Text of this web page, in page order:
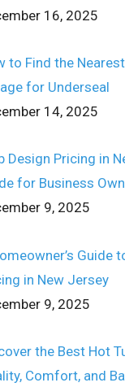
16, 2025
to Find the
for Underseal
14, 2025
Design Pricing in
for Business
9, 2025
Guide
in New Jersey
9, 2025
the Best Hot
Comfort, and